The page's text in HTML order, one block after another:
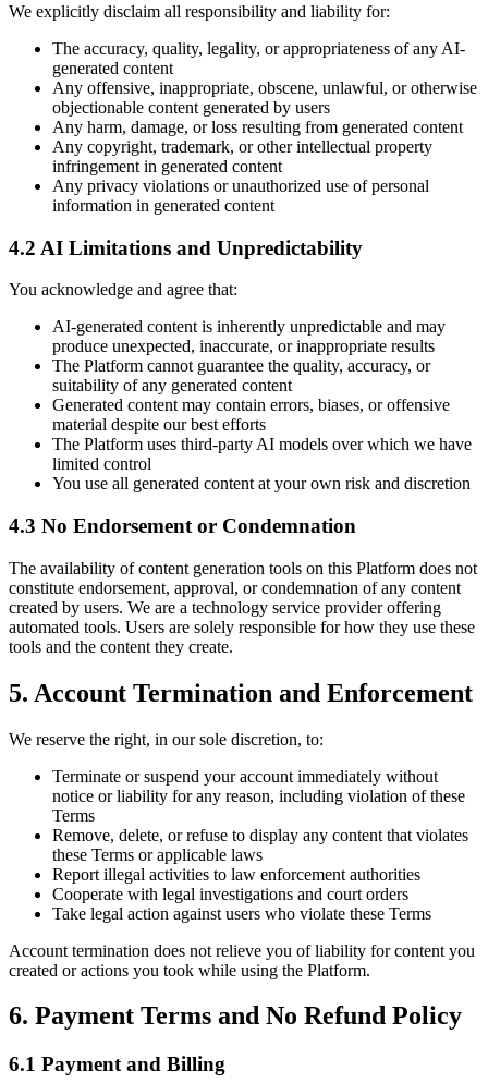
We explicitly disclaim all responsibility and liability for:
The accuracy, quality, legality, or appropriateness of any AI-
generated content
Any offensive, inappropriate, obscene, unlawful, or otherwise
objectionable content generated by users
Any harm, damage, or loss resulting from generated content
Any copyright, trademark, or other intellectual property
infringement in generated content
Any privacy violations or unauthorized use of personal
information in generated content
4.2 AI Limitations and Unpredictability
You acknowledge and agree that:
AI-generated content is inherently unpredictable and may
produce unexpected, inaccurate, or inappropriate results
The Platform cannot guarantee the quality, accuracy, or
suitability of any generated content
Generated content may contain errors, biases, or offensive
material despite our best efforts
The Platform uses third-party AI models over which we have
limited control
You use all generated content at your own risk and discretion
4.3 No Endorsement or Condemnation
The availability of content generation tools on this Platform does not
constitute endorsement, approval, or condemnation of any content
created by users. We are a technology service provider offering
automated tools. Users are solely responsible for how they use these
tools and the content they create.
5. Account Termination and Enforcement
We reserve the right, in our sole discretion, to:
Terminate or suspend your account immediately without
notice or liability for any reason, including violation of these
Terms
Remove, delete, or refuse to display any content that violates
these Terms or applicable laws
Report illegal activities to law enforcement authorities
Cooperate with legal investigations and court orders
Take legal action against users who violate these Terms
Account termination does not relieve you of liability for content you
created or actions you took while using the Platform.
6. Payment Terms and No Refund Policy
6.1 Payment and Billing